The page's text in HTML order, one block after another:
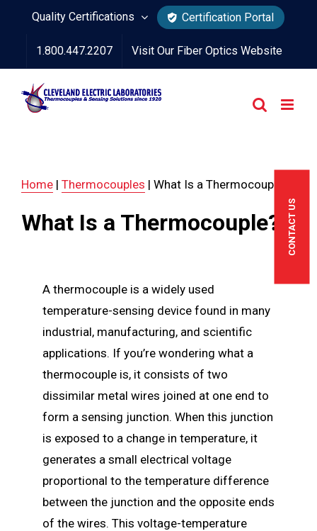
content
Quality Certifications Certification Portal
1.800.447.2207 Visit Our Fiber Optics Website
Home| Thermocouples | What Is a Thermocouple?
What Is a Thermocouple?
A thermocouple is a widely used
temperature-sensing device found in many
industrial, manufacturing, and scientific
applications. If you’re wondering what a
thermocouple is, it consists of two
dissimilar metal wires joined at one end to
form a sensing junction. When this junction
is exposed to a change in temperature, it
generates a small electrical voltage
proportional to the temperature difference
between the junction and the opposite ends
of the wires. This voltage-temperature
CONTACT US